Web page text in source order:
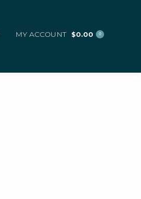
MY ACCOUNT $0.00 0